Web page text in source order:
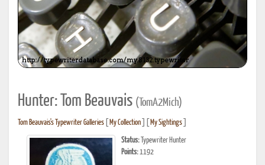
Hunter: Tom Beauvais (TomA2Mich)
Tom Beauvais's Typewriter Galleries My Collection My Sightings
Status: Typewriter Hunter
Points: 1192